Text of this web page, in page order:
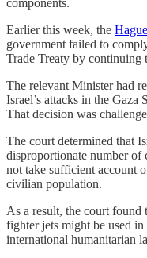
Earlier this week, the
government failed to
Trade Treaty by continuing
The relevant Minister had
Israel’s attacks in the
That decision was
The court determined that
disproportionate number of
not take sufficient account
civilian population.
As a result, the court found
fighter jets might be used
international humanitarian